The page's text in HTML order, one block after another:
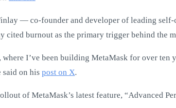
— co-founder and developer of leading
cited burnout as the primary trigger behind the
where I’ve been building MetaMask for over
said on his post on X.
of MetaMask’s latest feature, “Advanced